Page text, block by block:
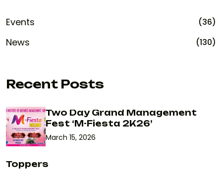
Events (36)
News (130)
Recent Posts
Two Day Grand Management
Fest ‘M-Fiesta 2K26’
March 15, 2026
Toppers